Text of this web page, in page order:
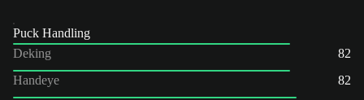
Puck Handling
Deking
82
Handeye
82